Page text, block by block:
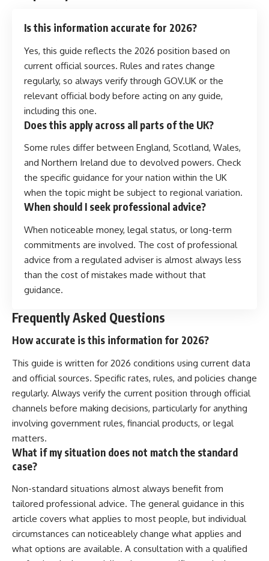
Is this information accurate for 2026?
Yes, this guide reflects the 2026 position based on
current official sources. Rules and rates change
regularly, so always verify through GOV.UK or the
relevant official body before acting on any guide,
including this one.
Does this apply across all parts of the UK?
Some rules differ between England, Scotland, Wales,
and Northern Ireland due to devolved powers. Check
the specific guidance for your nation within the UK
when the topic might be subject to regional variation.
When should I seek professional advice?
When noticeable money, legal status, or long-term
commitments are involved. The cost of professional
advice from a regulated adviser is almost always less
than the cost of mistakes made without that
guidance.
Frequently Asked Questions
How accurate is this information for 2026?
This guide is written for 2026 conditions using current data
and official sources. Specific rates, rules, and policies change
regularly. Always verify the current position through official
channels before making decisions, particularly for anything
involving government rules, financial products, or legal
matters.
What if my situation does not match the standard
case?
Non-standard situations almost always benefit from
tailored professional advice. The general guidance in this
article covers what applies to most people, but individual
circumstances can noticeablely change what applies and
what options are available. A consultation with a qualified